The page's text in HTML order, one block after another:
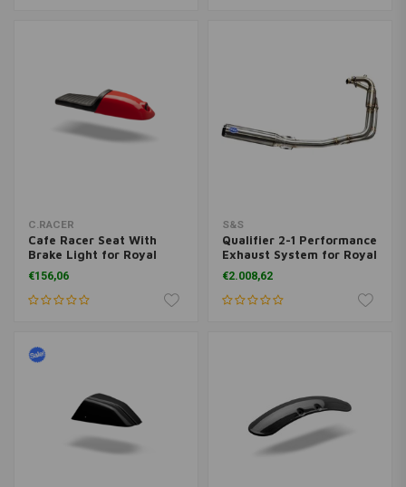
C.RACER
Cafe Racer Seat With
Brake Light for Royal
Enfield Continental GT
650 / Interceptor 650
€156,06
S&S
Qualifier 2-1 Performance
Exhaust System for Royal
Enfield 650
€2.008,62